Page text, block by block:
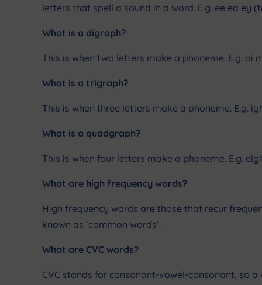
letters that spell a sound in a word. E.g. ee ea
What is a digraph?
This is when two letters make a phoneme. E.g. ai
What is a trigraph?
This is when three letters make a phoneme. E.g.
What is a quadgraph?
This is when four letters make a phoneme. E.g.
What are high frequency words?
High frequency words are those that recur
known as ‘common words’.
What are CVC words?
CVC stands for consonant-vowel-consonant, so